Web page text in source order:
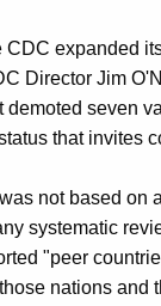
CDC expanded
Director Jim
demoted seven
that invites
not based on
systematic
"peer
nations and